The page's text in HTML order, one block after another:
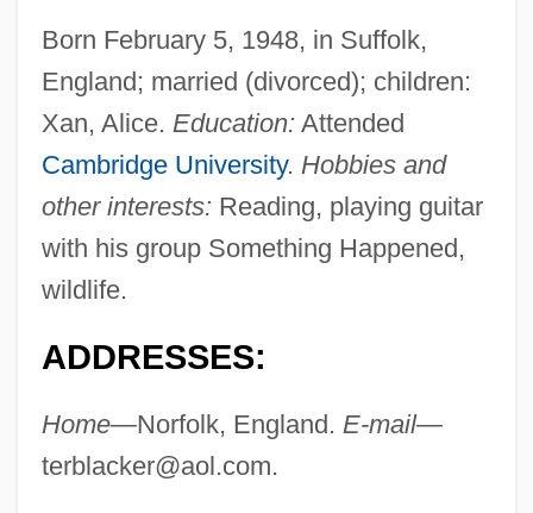
Born February 5, 1948, in Suffolk,
England; married (divorced); children:
Xan, Alice. Education: Attended
Cambridge University. Hobbies and
other interests: Reading, playing guitar
with his group Something Happened,
wildlife.
ADDRESSES:
Home—Norfolk, England. E-mail—
terblacker@aol.com.